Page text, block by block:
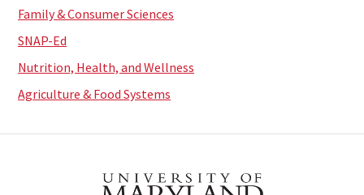
Family & Consumer Sciences
SNAP-Ed
Nutrition, Health, and Wellness
Agriculture & Food Systems